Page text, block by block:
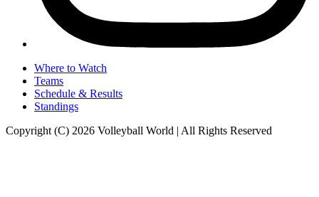
Where to Watch
Teams
Schedule & Results
Standings
Copyright (C) 2026 Volleyball World | All Rights Reserved